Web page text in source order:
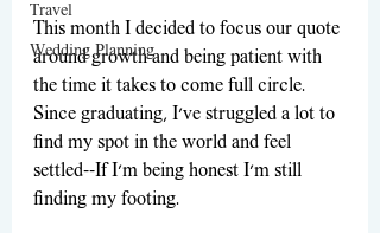
Travel
Wedding Planning
This month I decided to focus our quote
around growth and being patient with
the time it takes to come full circle.
Since graduating, I've struggled a lot to
find my spot in the world and feel
settled--If I'm being honest I'm still
finding my footing.